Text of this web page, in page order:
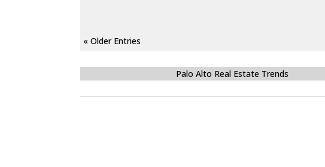
« Older Entries
Palo Alto Real Estate Trends